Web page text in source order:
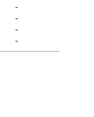
-
-
-
-